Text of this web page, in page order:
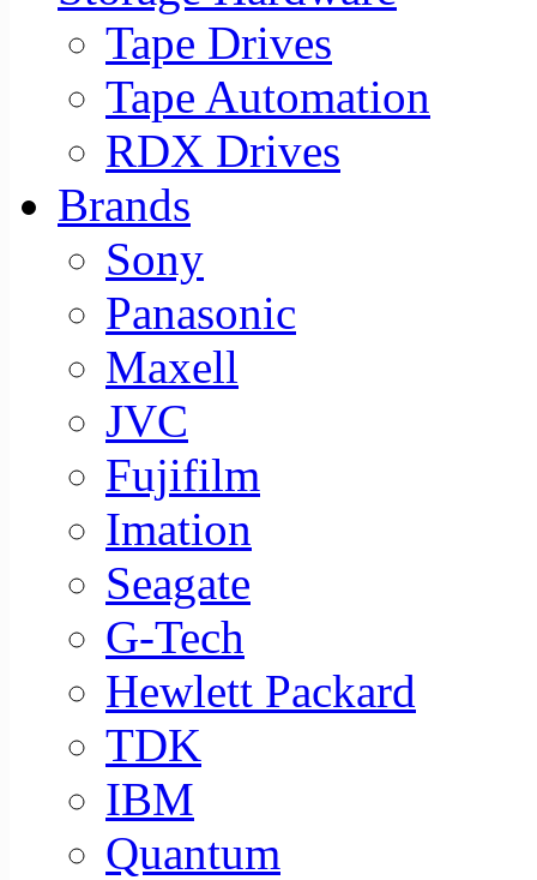
Tape Drives
Tape Automation
RDX Drives
Brands
Sony
Panasonic
Maxell
JVC
Fujifilm
Imation
Seagate
G-Tech
Hewlett Packard
TDK
IBM
Quantum